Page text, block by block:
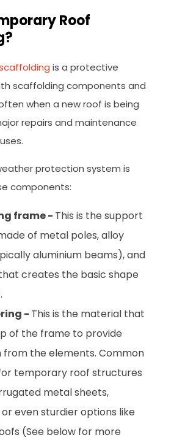
Roof
is a protective
scaffolding components and
when a new roof is being
repairs and maintenance
protection system is
components:
frame - This is the support
of metal poles, alloy
aluminium beams), and
creates the basic shape
- This is the material that
of the frame to provide
the elements. Common
temporary roof structures
metal sheets,
even sturdier options like
(See below for more